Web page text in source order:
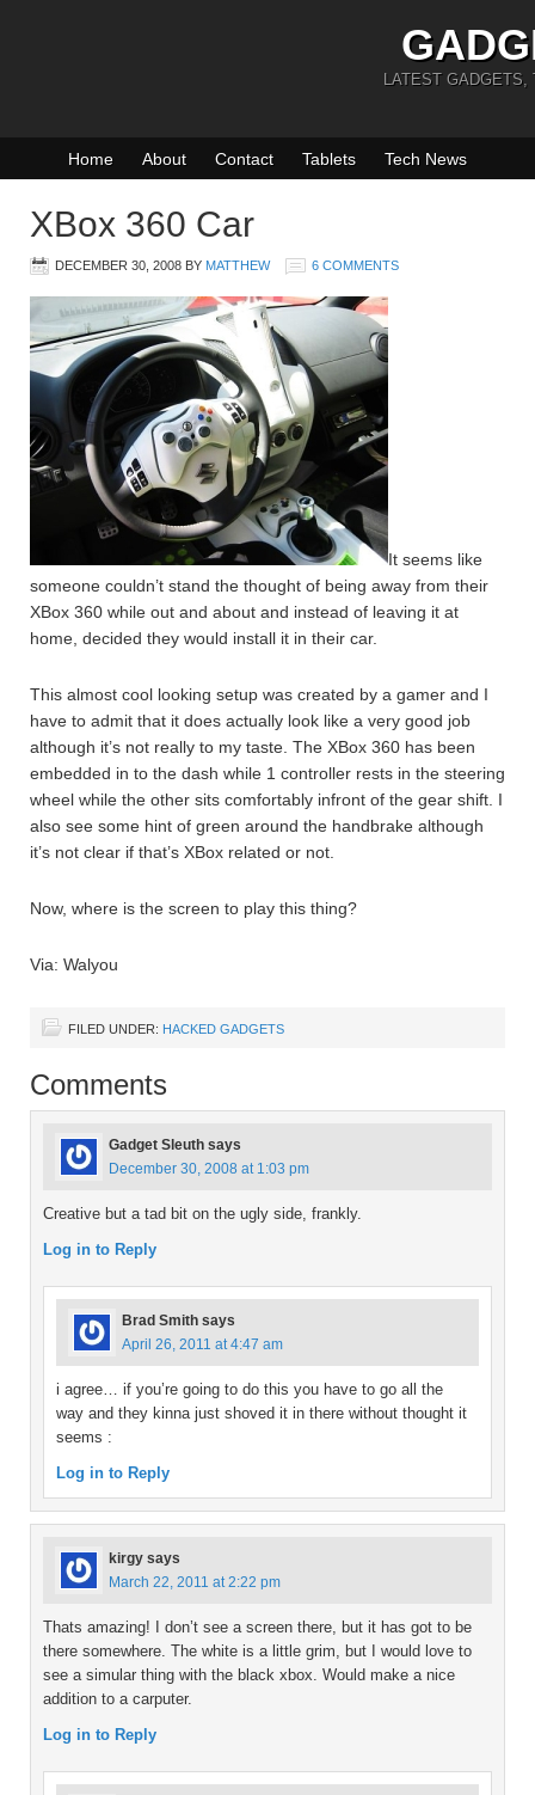
LATEST GADGETS,
Home About Contact Tablets Tech News
XBox 360 Car
DECEMBER 30, 2008 BY MATTHEW 6 COMMENTS
It seems like
someone couldn’t stand the thought of being away from their
XBox 360 while out and about and instead of leaving it at
home, decided they would install it in their car.
This almost cool looking setup was created by a gamer and I
have to admit that it does actually look like a very good job
although it’s not really to my taste. The XBox 360 has been
embedded in to the dash while 1 controller rests in the steering
wheel while the other sits comfortably infront of the gear shift. I
also see some hint of green around the handbrake although
it’s not clear if that’s XBox related or not.
Now, where is the screen to play this thing?
Via: Walyou
FILED UNDER: HACKED GADGETS
Comments
Gadget Sleuth says
December 30, 2008 at 1:03 pm
Creative but a tad bit on the ugly side, frankly.
Log in to Reply
Brad Smith says
April 26, 2011 at 4:47 am
i agree… if you’re going to do this you have to go all the
way and they kinna just shoved it in there without thought it
seems :
Log in to Reply
kirgy says
March 22, 2011 at 2:22 pm
Thats amazing! I don’t see a screen there, but it has got to be
there somewhere. The white is a little grim, but I would love to
see a simular thing with the black xbox. Would make a nice
addition to a carputer.
Log in to Reply